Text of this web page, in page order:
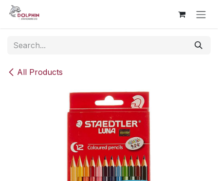
Skip to Content
All Products